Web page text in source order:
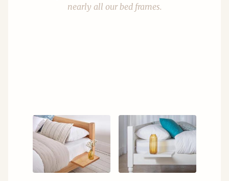
nearly all our bed frames.